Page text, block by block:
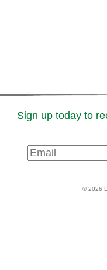
Sign up today to
Newsletter
Signup
© 2026